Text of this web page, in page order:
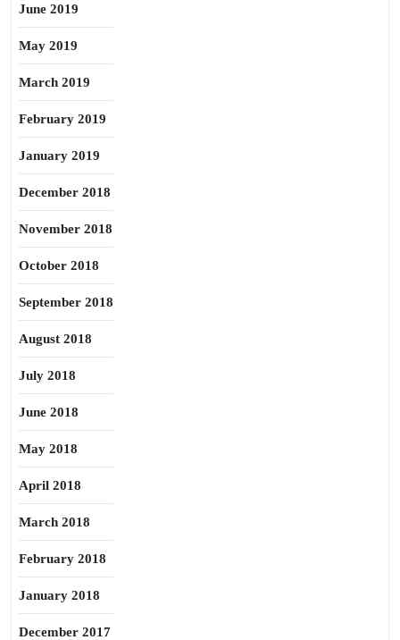
June 2019
May 2019
March 2019
February 2019
January 2019
December 2018
November 2018
October 2018
September 2018
August 2018
July 2018
June 2018
May 2018
April 2018
March 2018
February 2018
January 2018
December 2017